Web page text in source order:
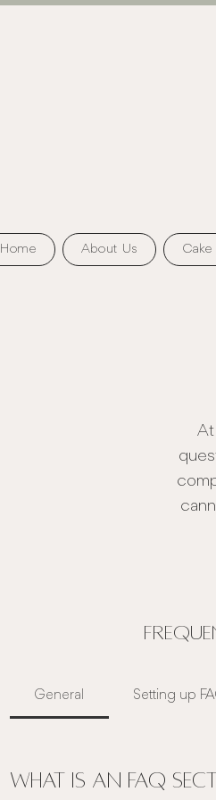
Home About Us
At
General Setting up
What is an FAQ